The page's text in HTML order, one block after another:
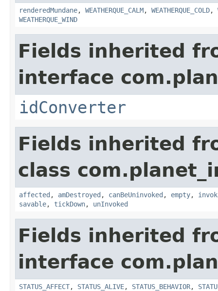
renderedMundane, WEATHERQUE_CALM, WEATHERQUE_COLD,
WEATHERQUE_WIND
Fields inherited
interface
idConverter
Fields inherited
class
affected , amDestroyed , canBeUninvoked , empty,
savable, tickDown, unInvoked
Fields inherited
interface
STATUS_AFFECT, STATUS_ALIVE, STATUS_BEHAVIOR,